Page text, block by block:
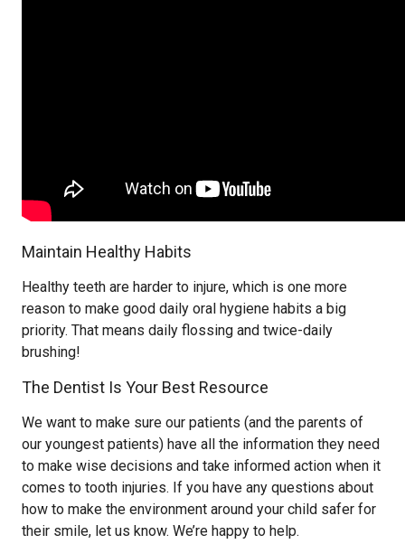
Maintain Healthy Habits
Healthy teeth are harder to injure, which is one more
reason to make good daily oral hygiene habits a big
priority. That means daily flossing and twice-daily
brushing!
The Dentist Is Your Best Resource
We want to make sure our patients (and the parents of
our youngest patients) have all the information they need
to make wise decisions and take informed action when it
comes to tooth injuries. If you have any questions about
how to make the environment around your child safer for
their smile, let us know. We’re happy to help.